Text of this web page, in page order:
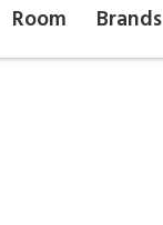
Room Brands